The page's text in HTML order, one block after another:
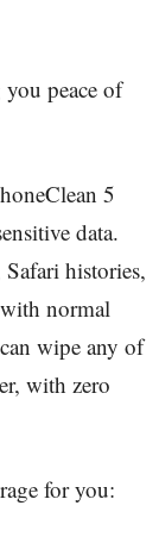
peace of
5
data.
Safari histories,
normal
wipe any of
with zero
for you: